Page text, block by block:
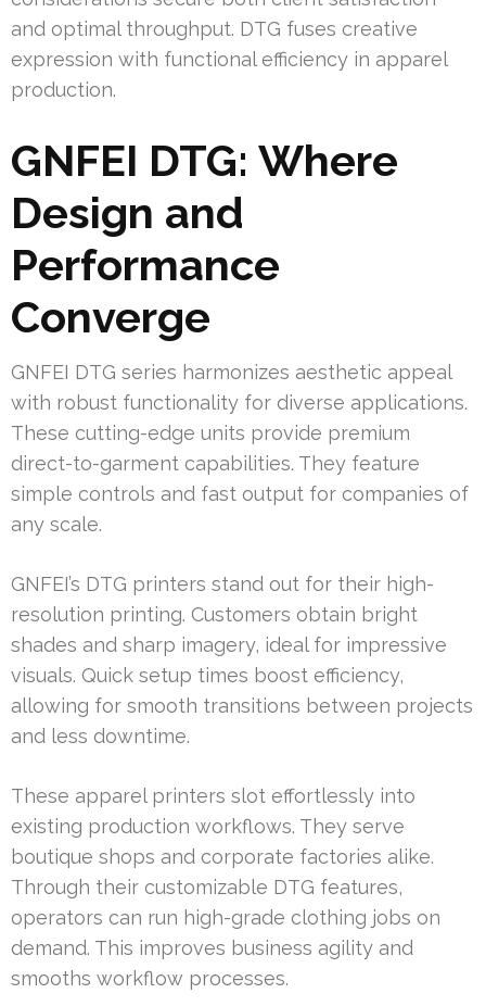
and optimal throughput. DTG fuses creative
expression with functional efficiency in apparel
production.
GNFEI DTG: Where
Design and
Performance
Converge
GNFEI DTG series harmonizes aesthetic appeal
with robust functionality for diverse applications.
These cutting-edge units provide premium
direct-to-garment capabilities. They feature
simple controls and fast output for companies of
any scale.
GNFEI’s DTG printers stand out for their high-
resolution printing. Customers obtain bright
shades and sharp imagery, ideal for impressive
visuals. Quick setup times boost efficiency,
allowing for smooth transitions between projects
and less downtime.
These apparel printers slot effortlessly into
existing production workflows. They serve
boutique shops and corporate factories alike.
Through their customizable DTG features,
operators can run high-grade clothing jobs on
demand. This improves business agility and
smooths workflow processes.